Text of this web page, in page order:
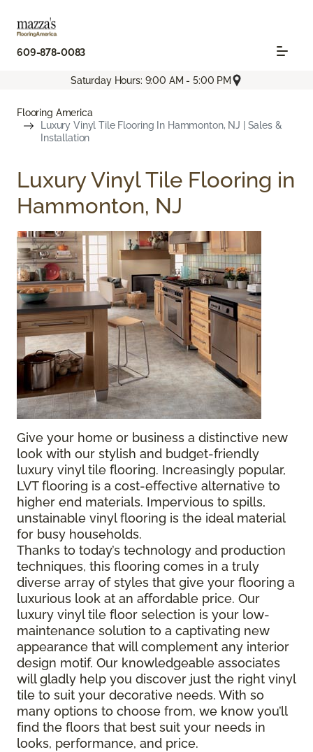
609-878-0083
Saturday Hours: 9:00 AM - 5:00 PM
Flooring America
Luxury Vinyl Tile Flooring In Hammonton, NJ | Sales &
Installation
Luxury Vinyl Tile Flooring in
Hammonton, NJ
Give your home or business a distinctive new
look with our stylish and budget-friendly
luxury vinyl tile flooring. Increasingly popular,
LVT flooring is a cost-effective alternative to
higher end materials. Impervious to spills,
unstainable vinyl flooring is the ideal material
for busy households.
Thanks to today’s technology and production
techniques, this flooring comes in a truly
diverse array of styles that give your flooring a
luxurious look at an affordable price. Our
luxury vinyl tile floor selection is your low-
maintenance solution to a captivating new
appearance that will complement any interior
design motif. Our knowledgeable associates
will gladly help you discover just the right vinyl
tile to suit your decorative needs. With so
many options to choose from, we know you’ll
find the floors that best suit your needs in
looks, performance, and price.